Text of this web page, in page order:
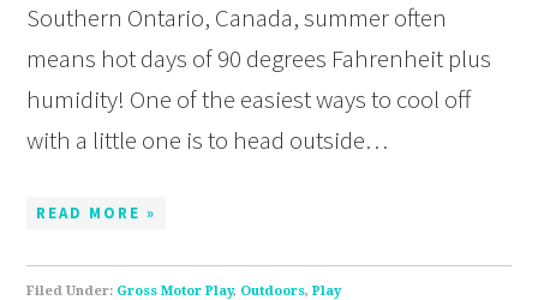
Southern Ontario, Canada, summer often
means hot days of 90 degrees Fahrenheit plus
humidity! One of the easiest ways to cool off
with a little one is to head outside…
READ MORE »
Filed Under: Gross Motor Play, Outdoors,Play